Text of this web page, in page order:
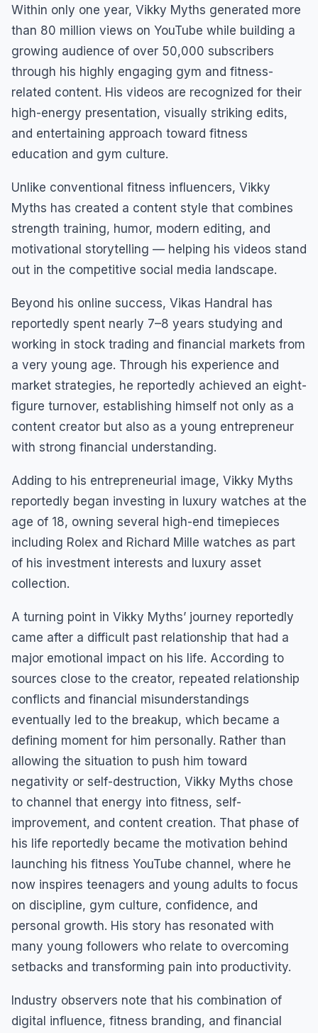
Within only one year, Vikky Myths generated more
than 80 million views on YouTube while building a
growing audience of over 50,000 subscribers
through his highly engaging gym and fitness-
related content. His videos are recognized for their
high-energy presentation, visually striking edits,
and entertaining approach toward fitness
education and gym culture.
Unlike conventional fitness influencers, Vikky
Myths has created a content style that combines
strength training, humor, modern editing, and
motivational storytelling — helping his videos stand
out in the competitive social media landscape.
Beyond his online success, Vikas Handral has
reportedly spent nearly 7–8 years studying and
working in stock trading and financial markets from
a very young age. Through his experience and
market strategies, he reportedly achieved an eight-
figure turnover, establishing himself not only as a
content creator but also as a young entrepreneur
with strong financial understanding.
Adding to his entrepreneurial image, Vikky Myths
reportedly began investing in luxury watches at the
age of 18, owning several high-end timepieces
including Rolex and Richard Mille watches as part
of his investment interests and luxury asset
collection.
A turning point in Vikky Myths’ journey reportedly
came after a difficult past relationship that had a
major emotional impact on his life. According to
sources close to the creator, repeated relationship
conflicts and financial misunderstandings
eventually led to the breakup, which became a
defining moment for him personally. Rather than
allowing the situation to push him toward
negativity or self-destruction, Vikky Myths chose
to channel that energy into fitness, self-
improvement, and content creation. That phase of
his life reportedly became the motivation behind
launching his fitness YouTube channel, where he
now inspires teenagers and young adults to focus
on discipline, gym culture, confidence, and
personal growth. His story has resonated with
many young followers who relate to overcoming
setbacks and transforming pain into productivity.
Industry observers note that his combination of
digital influence, fitness branding, and financial